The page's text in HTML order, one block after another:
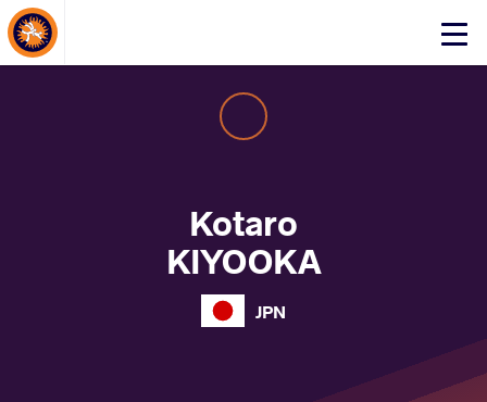
Click
About Events
Kotaro
KIYOOKA
JPN